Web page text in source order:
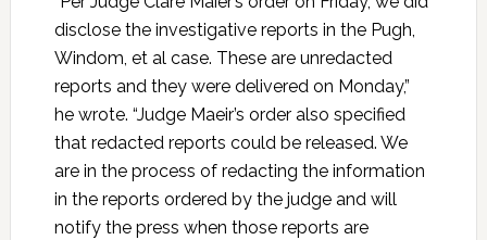
disclose the investigative reports in the Pugh,
Windom, et al case. These are unredacted
reports and they were delivered on Monday,”
he wrote. “Judge Maeir’s order also specified
that redacted reports could be released. We
are in the process of redacting the information
in the reports ordered by the judge and will
notify the press when those reports are